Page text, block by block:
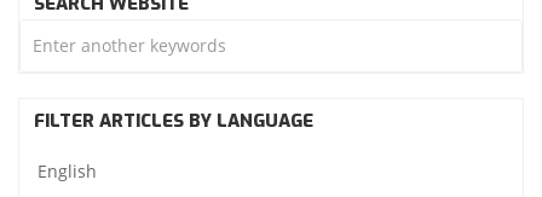
FILTER ARTICLES BY LANGUAGE
English